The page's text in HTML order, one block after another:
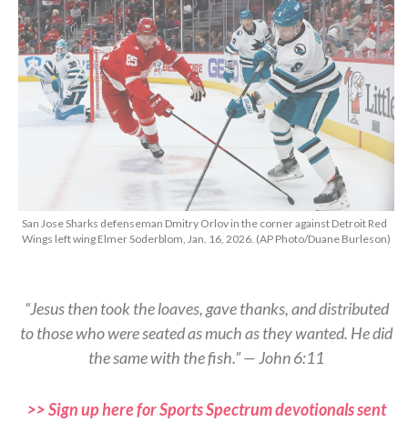
San Jose Sharks defenseman Dmitry Orlov in the corner against Detroit Red
Wings left wing Elmer Soderblom, Jan. 16, 2026. (AP Photo/Duane Burleson)
“Jesus then took the loaves, gave thanks, and distributed
to those who were seated as much as they wanted. He did
the same with the fish.” — John 6:11
>> Sign up here for Sports Spectrum devotionals sent